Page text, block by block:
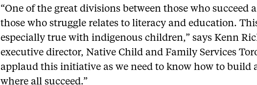
“One of the great divisions between those who succeed
those who struggle relates to literacy and education.
especially true with indigenous children,” says Kenn
executive director, Native Child and Family Services
applaud this initiative as we need to know how to build
where all succeed.”